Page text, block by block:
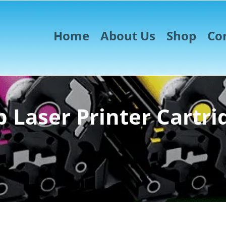
Home About Us Shop
Laser Printer